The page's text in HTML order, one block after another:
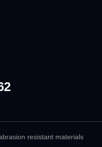
resistant materials